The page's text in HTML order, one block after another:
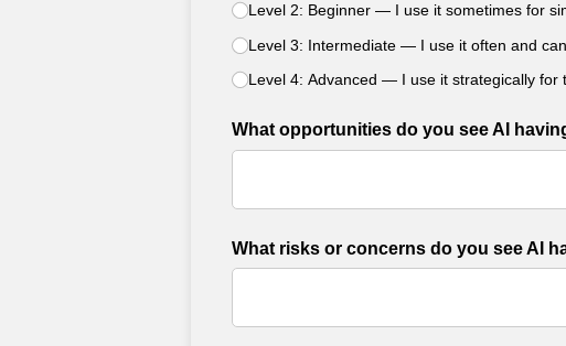
Level 2: Beginner — I use it sometimes for
Level 3: Intermediate — I use it often and
Level 4: Advanced — I use it strategically for
What opportunities do you see AI
What risks or concerns do you see AI